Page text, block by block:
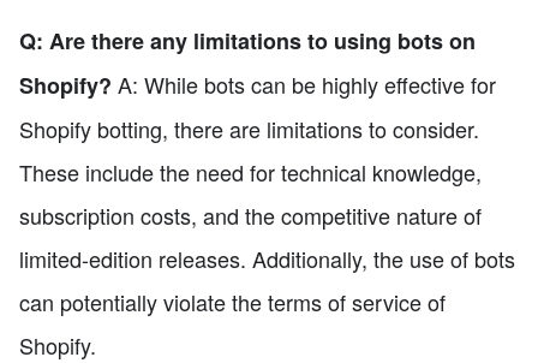
Q: Are there any limitations to using bots on
Shopify? A: While bots can be highly effective for
Shopify botting, there are limitations to consider.
These include the need for technical knowledge,
subscription costs, and the competitive nature of
limited-edition releases. Additionally, the use of bots
can potentially violate the terms of service of
Shopify.